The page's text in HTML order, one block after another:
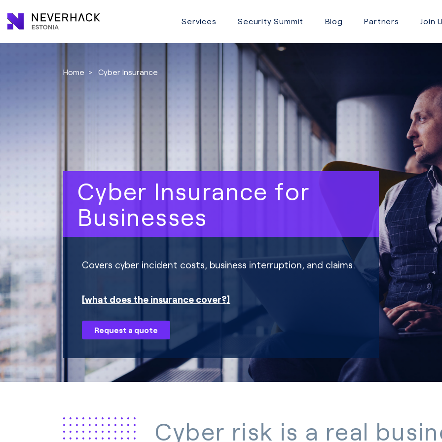
Services Security Summit Blog Partners Join
Home > Cyber Insurance
Cyber Insurance for
Businesses
Covers cyber incident costs, business interruption, and claims.
what does the insurance cover?
Request a quote
Cyber risk is a real